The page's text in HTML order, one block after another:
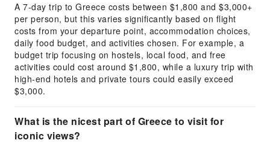
A 7-day trip to Greece costs between $1,800 and $3,000+
per person, but this varies significantly based on flight
costs from your departure point, accommodation choices,
daily food budget, and activities chosen. For example, a
budget trip focusing on hostels, local food, and free
activities could cost around $1,800, while a luxury trip with
high-end hotels and private tours could easily exceed
$3,000.
What is the nicest part of Greece to visit for
iconic views?